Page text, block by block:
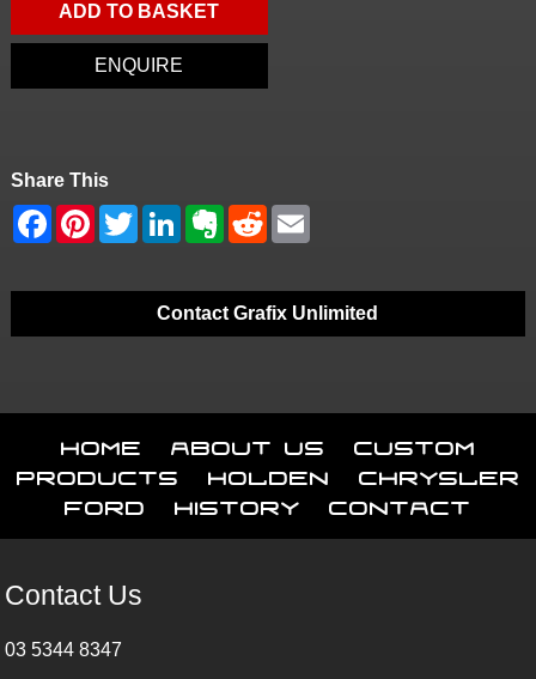
ADD TO BASKET
ENQUIRE
Share This
Contact Grafix Unlimited
Home About Us
Custom
Products
Holden
Chrysler
Ford
History Contact
Contact Us
03 5344 8347